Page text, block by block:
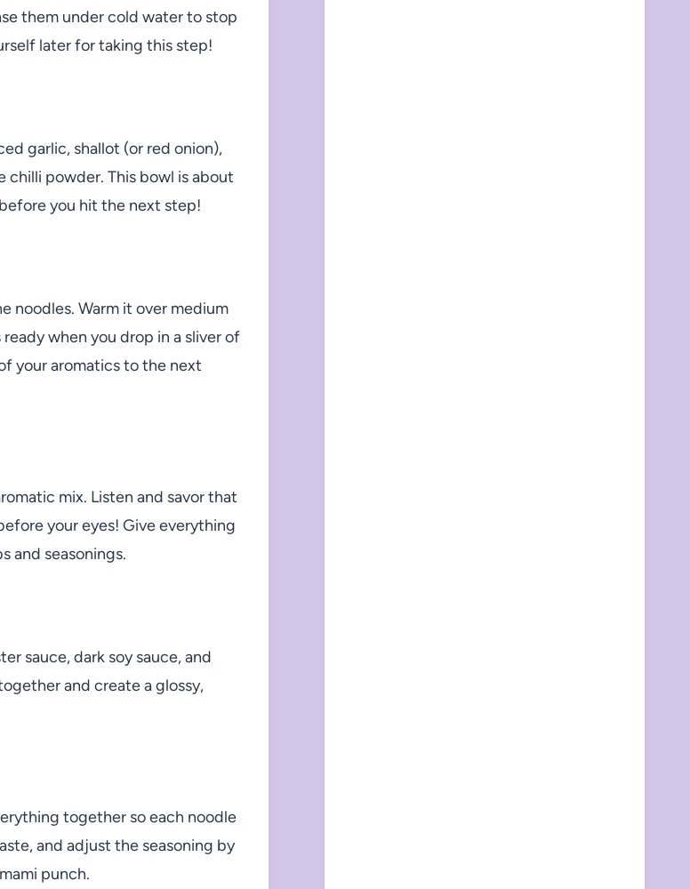
them under cold water to stop
later for taking this step!
garlic, shallot (or red onion),
powder. This bowl is about
you hit the next step!
noodles. Warm it over medium
when you drop in a sliver of
your aromatics to the next
mix. Listen and savor that
your eyes! Give everything
and seasonings.
sauce, dark soy sauce, and
and create a glossy,
together so each noodle
and adjust the seasoning by
punch.